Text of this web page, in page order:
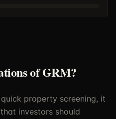
of GRM?
property screening, it
investors should